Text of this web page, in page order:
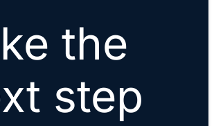
the
step